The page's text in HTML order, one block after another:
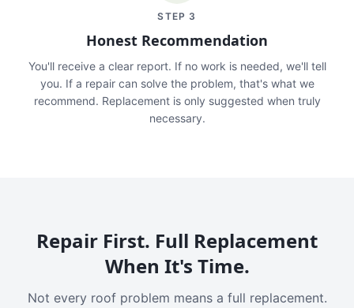
STEP 3
Honest Recommendation
You'll receive a clear report. If no work is needed, we'll tell
you. If a repair can solve the problem, that's what we
recommend. Replacement is only suggested when truly
necessary.
Repair First. Full Replacement
When It's Time.
Not every roof problem means a full replacement.